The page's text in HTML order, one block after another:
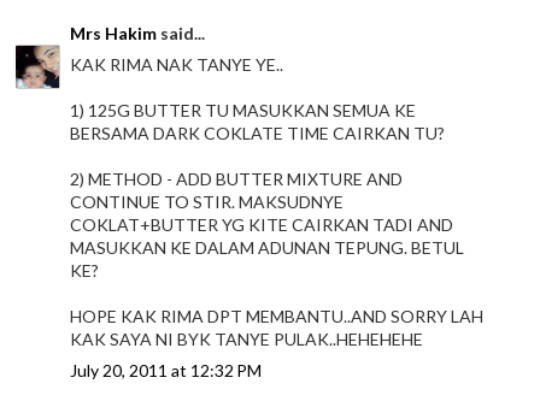
Mrs Hakim said...
KAK RIMA NAK TANYE YE..
1) 125G BUTTER TU MASUKKAN SEMUA KE
BERSAMA DARK COKLATE TIME CAIRKAN TU?
2) METHOD - ADD BUTTER MIXTURE AND
CONTINUE TO STIR. MAKSUDNYE
COKLAT+BUTTER YG KITE CAIRKAN TADI AND
MASUKKAN KE DALAM ADUNAN TEPUNG. BETUL
KE?
HOPE KAK RIMA DPT MEMBANTU..AND SORRY LAH
KAK SAYA NI BYK TANYE PULAK..HEHEHEHE
July 20, 2011 at 12:32 PM